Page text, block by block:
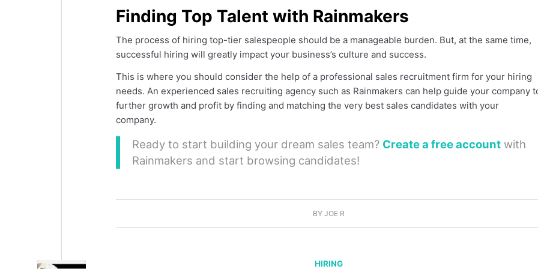
Finding Top Talent with Rainmakers
The process of hiring top-tier salespeople should be a manageable burden. But, at the same time,
successful hiring will greatly impact your business’s culture and success.
This is where you should consider the help of a professional sales recruitment firm for your hiring
needs. An experienced sales recruiting agency such as Rainmakers can help guide your company
further growth and profit by finding and matching the very best sales candidates with your
company.
Ready to start building your dream sales team? Create a free account with
Rainmakers and start browsing candidates!
BYJOE R
HIRING